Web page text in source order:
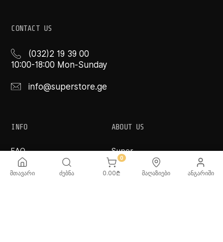
CONTACT US
(032)2 19 39 00
10:00-18:00 Mon-Sunday
info@superstore.ge
INFO
FAQ
Delivery Service
Payment Options
Terms and Conditions
ABOUT US
Super
Super Toys
Our Stores
მთავარი ძებნა
0
0.00₾ მაღაზიები ანგარიში